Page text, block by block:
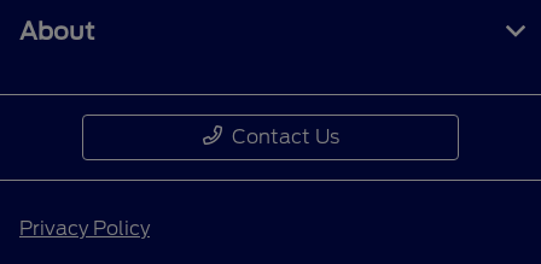
About
Contact Us
Privacy Policy